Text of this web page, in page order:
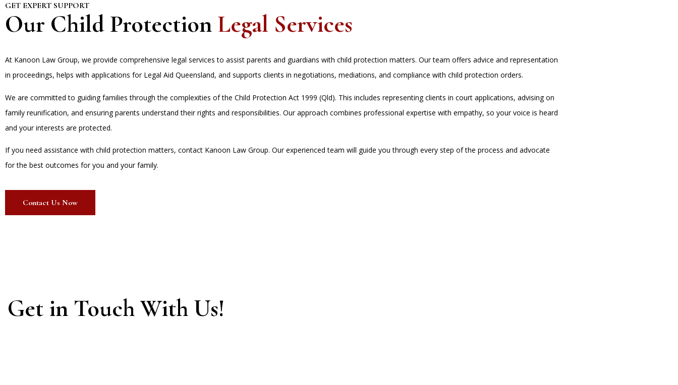
GET EXPERT SUPPORT
Our Child Protection Legal Services
At Kanoon Law Group, we provide comprehensive legal services to assist parents and guardians with child protection matters. Our team offers advice and representation
in proceedings, helps with applications for Legal Aid Queensland, and supports clients in negotiations, mediations, and compliance with child protection orders.
We are committed to guiding families through the complexities of the Child Protection Act 1999 (Qld). This includes representing clients in court applications, advising on
family reunification, and ensuring parents understand their rights and responsibilities. Our approach combines professional expertise with empathy, so your voice is heard
and your interests are protected.
If you need assistance with child protection matters, contact Kanoon Law Group. Our experienced team will guide you through every step of the process and advocate
for the best outcomes for you and your family.
Contact Us Now
Get in Touch With Us!